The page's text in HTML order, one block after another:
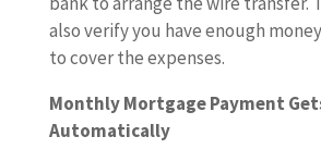
also verify you have enough
to cover the expenses.
Monthly Mortgage Payment
Automatically